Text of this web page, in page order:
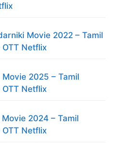
Movie 2022 – Tamil
Netflix
2025 – Tamil
Netflix
2024 – Tamil
Netflix